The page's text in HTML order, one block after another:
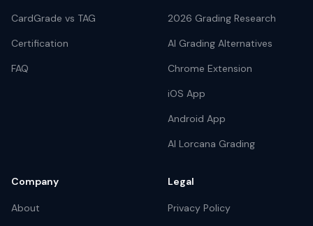
CardGrade vs TAG
Certification
FAQ
2026 Grading Research
AI Grading Alternatives
Chrome Extension
iOS App
Android App
AI Lorcana Grading
Company
About
Legal
Privacy Policy